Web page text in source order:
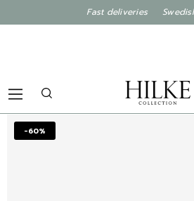
Fast deliveries
-60%